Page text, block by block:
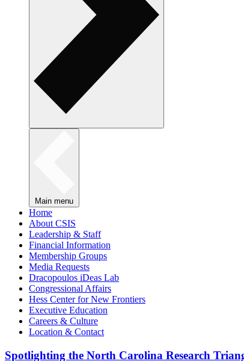
Main menu
Home
About CSIS
Leadership & Staff
Financial Information
Membership Groups
Media Requests
Dracopoulos iDeas Lab
Congressional Affairs
Hess Center for New Frontiers
Executive Education
Careers & Culture
Location & Contact
Spotlighting the North Carolina Research